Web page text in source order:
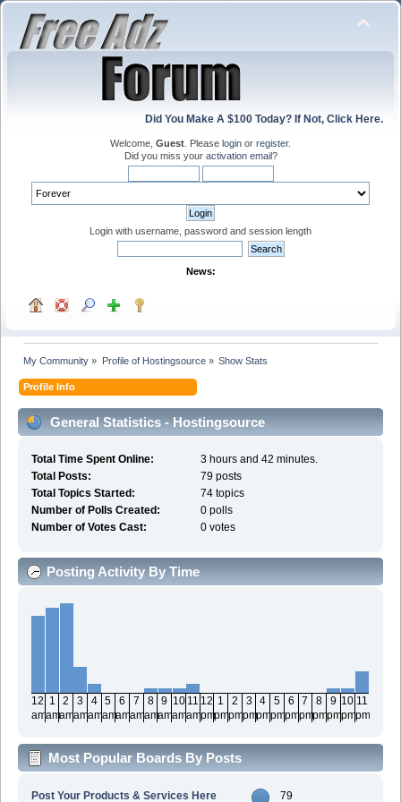
Did You Make A $100 Today? If Not, Click Here.
Welcome, Guest . Please login or register.
Did you miss your activation email?
Login with username, password and session length
News:
My Community » Profile of Hostingsource» Show Stats
Profile Info
General Statistics - Hostingsource
Total Time Spent Online:
3 hours and 42 minutes.
Total Posts:
79 posts
Total Topics Started:
74 topics
Number of Polls Created:
0 polls
Number of Votes Cast:
0 votes
Posting Activity By Time
12
am
1
am
2
am
3
am
4
am
5
am
6
am
7
am
8
am
9
am
10
am
11
am
12
pm
1
pm
2
pm
3
pm
4
pm
5
pm
6
pm
7
pm
8
pm
9
pm
10
pm
11
pm
Most Popular Boards By Posts
Post Your Products & Services Here 79